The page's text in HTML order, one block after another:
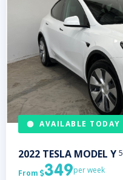
AVAILABLE TODAY
2022 TESLA MODEL Y 5
From 349per week